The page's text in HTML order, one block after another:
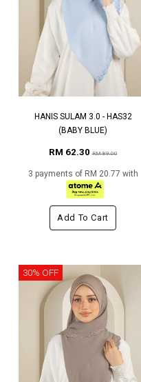
HANIS SULAM 3.0 - HAS32
(BABY BLUE)
RM 62.30RM 89.00
3 payments of RM 20.77 with
Add To Cart
30% OFF